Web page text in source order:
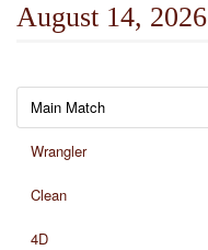
August 14, 2026
Main Match
Wrangler
Clean
4D